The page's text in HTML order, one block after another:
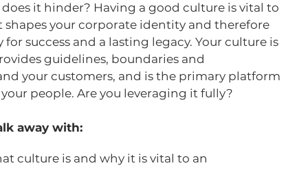
it hinder? Having a good culture is vital to
shapes your corporate identity and therefore
success and a lasting legacy. Your culture is
guidelines, boundaries and
your customers, and is the primary platform
people. Are you leveraging it fully?
away with:
culture is and why it is vital to an